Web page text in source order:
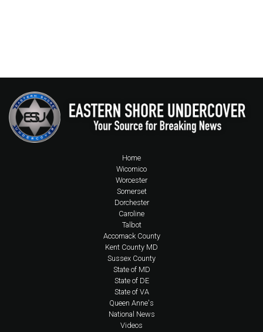
Home
Wicomico
Worcester
Somerset
Dorchester
Caroline
Talbot
Accomack County
Kent County MD
Sussex County
State of MD
State of DE
State of VA
Queen Anne's
National News
Videos